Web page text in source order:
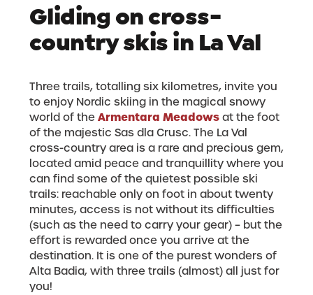
Gliding on cross-
country skis in La Val
Three trails, totalling six kilometres, invite you
to enjoy Nordic skiing in the magical snowy
world of the Armentara Meadows at the foot
of the majestic Sas dla Crusc. The La Val
cross-country area is a rare and precious gem,
located amid peace and tranquillity where you
can find some of the quietest possible ski
trails: reachable only on foot in about twenty
minutes, access is not without its difficulties
(such as the need to carry your gear) – but the
effort is rewarded once you arrive at the
destination. It is one of the purest wonders of
Alta Badia, with three trails (almost) all just for
you!